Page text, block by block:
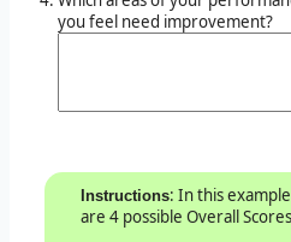
you feel need improvement?
Instructions: In this
are 4 possible Overall